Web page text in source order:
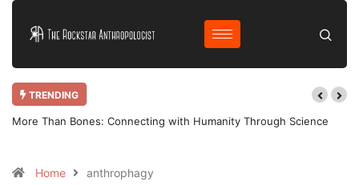
TRENDING
More Than Bones: Connecting with Humanity Through Science
Home anthrophagy